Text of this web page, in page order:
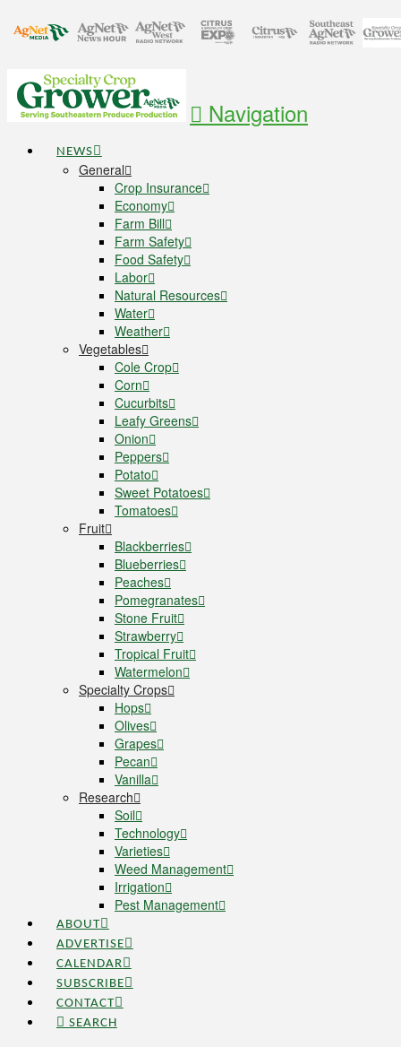
Navigation
NEWS
General
Crop Insurance
Economy
Farm Bill
Farm Safety
Food Safety
Labor
Natural Resources
Water
Weather
Vegetables
Cole Crop
Corn
Cucurbits
Leafy Greens
Onion
Peppers
Potato
Sweet Potatoes
Tomatoes
Fruit
Blackberries
Blueberries
Peaches
Pomegranates
Stone Fruit
Strawberry
Tropical Fruit
Watermelon
Specialty Crops
Hops
Olives
Grapes
Pecan
Vanilla
Research
Soil
Technology
Varieties
Weed Management
Irrigation
Pest Management
ABOUT
ADVERTISE
CALENDAR
SUBSCRIBE
CONTACT
SEARCH